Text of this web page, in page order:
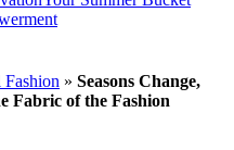
» Seasons Change,
Fabric of the Fashion